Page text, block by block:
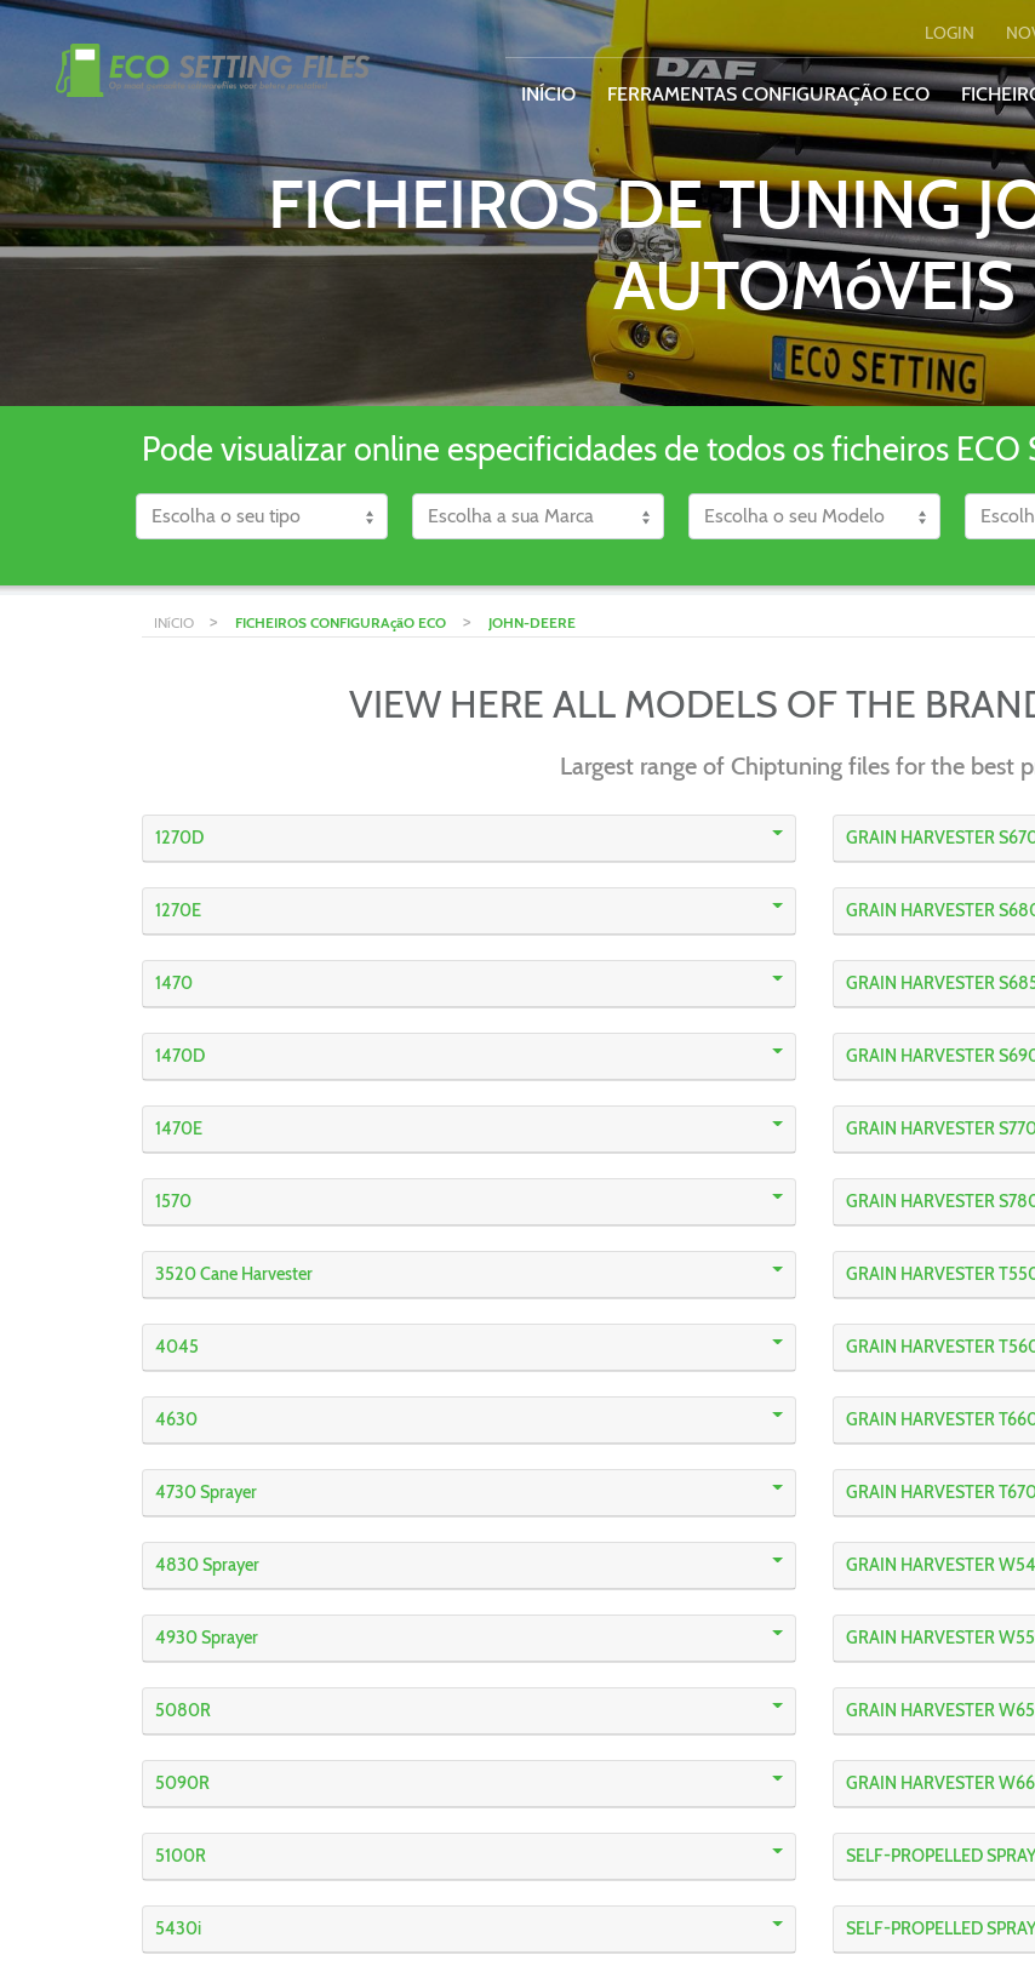
LOGIN
INÍCIO FERRAMENTAS CONFIGURAÇÃO ECO
FICHEIROS DE TUNING
AUTOMóVEIS
Pode visualizar online especificidades de todos os ficheiros ECO
INíCIO > FICHEIROS CONFIGURAçãO ECO > JOHN-DEERE
VIEW HERE ALL MODELS OF THE
Largest range of Chiptuning files for the best
1270D
1270E
1470
1470D
1470E
1570
3520 Cane Harvester
4045
4630
4730 Sprayer
4830 Sprayer
4930 Sprayer
5080R
5090R
5100R
5430i
GRAIN HARVESTER
GRAIN HARVESTER
GRAIN HARVESTER
GRAIN HARVESTER
GRAIN HARVESTER
GRAIN HARVESTER
GRAIN HARVESTER
GRAIN HARVESTER
GRAIN HARVESTER
GRAIN HARVESTER
GRAIN HARVESTER
GRAIN HARVESTER
GRAIN HARVESTER
GRAIN HARVESTER
SELF-PROPELLED
SELF-PROPELLED